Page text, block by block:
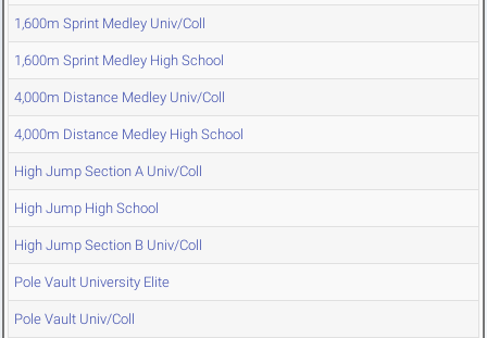
1,600m Sprint Medley Univ/Coll
1,600m Sprint Medley High School
4,000m Distance Medley Univ/Coll
4,000m Distance Medley High School
High Jump Section A Univ/Coll
High Jump High School
High Jump Section B Univ/Coll
Pole Vault University Elite
Pole Vault Univ/Coll